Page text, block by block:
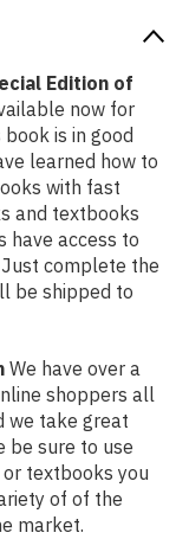
Edition of
now for
is in good
learned how to
with fast
and textbooks
have access to
complete the
be shipped to
We have over a
shoppers all
we take great
be sure to use
textbooks you
of of the
market.